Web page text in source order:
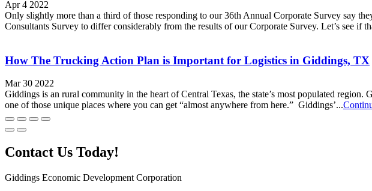
Apr 4 2022
Only slightly more than a third of those responding to our 36th Annual Corporate Survey say
Consultants Survey to differ considerably from the results of our Corporate Survey. Let’s see if
How The Trucking Action Plan is Important for Logistics in Giddings, TX
Mar 30 2022
Giddings is an rural community in the heart of Central Texas, the state’s most populated
one of those unique places where you can get “almost anywhere from here.” Giddings’...
Contact Us Today!
Giddings Economic Development Corporation